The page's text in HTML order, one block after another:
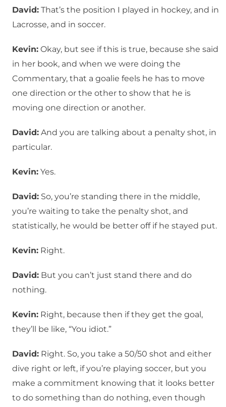
David: That’s the position I played in hockey, and in
Lacrosse, and in soccer.
Kevin: Okay, but see if this is true, because she said
in her book, and when we were doing the
Commentary, that a goalie feels he has to move
one direction or the other to show that he is
moving one direction or another.
David: And you are talking about a penalty shot, in
particular.
Kevin: Yes.
David: So, you’re standing there in the middle,
you’re waiting to take the penalty shot, and
statistically, he would be better off if he stayed put.
Kevin: Right.
David: But you can’t just stand there and do
nothing.
Kevin: Right, because then if they get the goal,
they’ll be like, “You idiot.”
David: Right. So, you take a 50/50 shot and either
dive right or left, if you’re playing soccer, but you
make a commitment knowing that it looks better
to do something than do nothing, even though